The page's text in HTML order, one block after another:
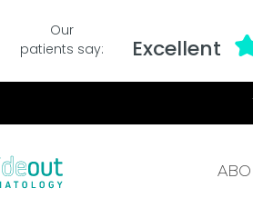
Our
patients say:
Excellent